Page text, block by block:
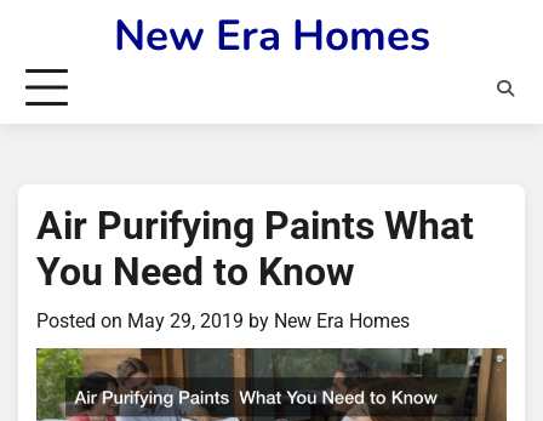
content
New Era Homes
Air Purifying Paints What
You Need to Know
Posted on May 29, 2019 by New Era Homes